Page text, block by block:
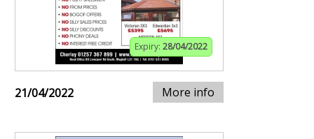
Expiry: 28/04/2022
21/04/2022 More info